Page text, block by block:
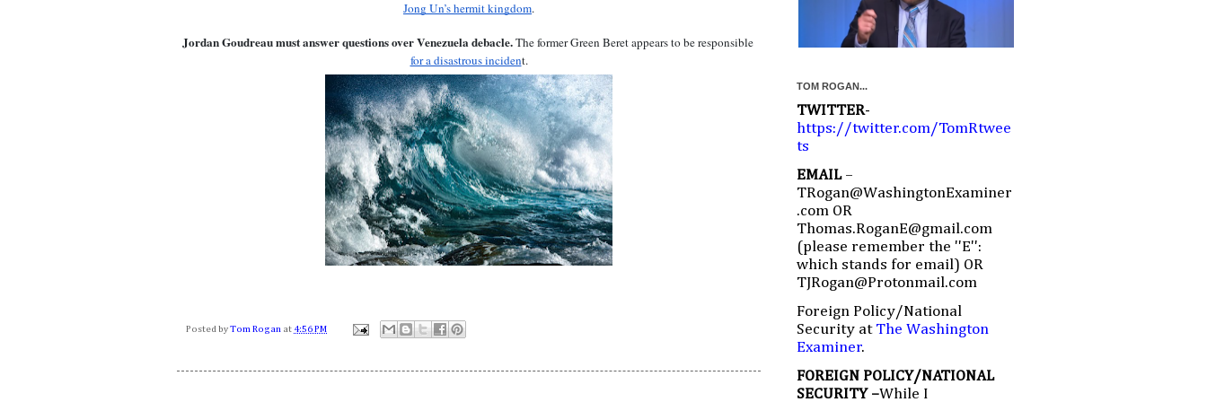
Jong Un’s hermit kingdom.
Jordan Goudreau must answer questions over Venezuela debacle.
The former Green Beret appears to be responsible
for a disastrous incident.
Posted by Tom Rogan at 4:56 PM
TOM ROGAN...
TWITTER-
https://twitter.com/TomRtwee
ts
EMAIL –
TRogan@WashingtonExaminer
.com OR
Thomas.RoganE@gmail.com
(please remember the ''E'':
which stands for email) OR
TJRogan@Protonmail.com
Foreign Policy/National
Security at The Washington
Examiner.
FOREIGN POLICY/NATIONAL
SECURITY –While I